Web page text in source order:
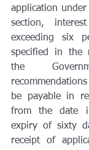
application
section,
exceeding six
specified in the
the
be payable in
from the date
expiry of sixty
receipt of